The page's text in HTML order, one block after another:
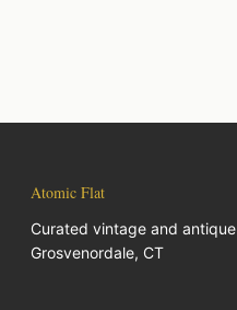
Atomic Flat
Curated vintage and
Grosvenordale, CT